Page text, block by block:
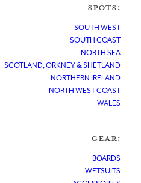
SPOTS:
SOUTH WEST
SOUTH COAST
NORTH SEA
SCOTLAND, ORKNEY & SHETLAND
NORTHERN IRELAND
NORTH WEST COAST
WALES
GEAR:
BOARDS
WETSUITS